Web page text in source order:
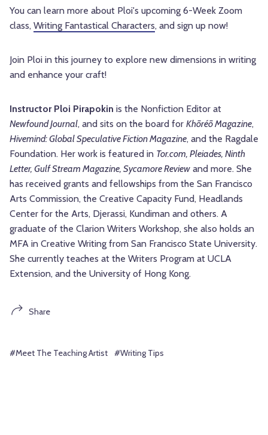
You can learn more about Ploi's upcoming 6-Week Zoom
class, Writing Fantastical Characters, and sign up now!
Join Ploi in this journey to explore new dimensions in writing
and enhance your craft!
Instructor Ploi Pirapokin is the Nonfiction Editor at
Newfound Journal, and sits on the board for Khōréō Magazine,
Hivemind: Global Speculative Fiction Magazine, and the Ragdale
Foundation. Her work is featured in Tor.com, Pleiades, Ninth
Letter, Gulf Stream Magazine, Sycamore Review and more. She
has received grants and fellowships from the San Francisco
Arts Commission, the Creative Capacity Fund, Headlands
Center for the Arts, Djerassi, Kundiman and others. A
graduate of the Clarion Writers Workshop, she also holds an
MFA in Creative Writing from San Francisco State University.
She currently teaches at the Writers Program at UCLA
Extension, and the University of Hong Kong.
Share
#Meet The Teaching Artist #Writing Tips